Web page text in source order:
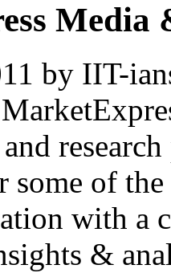
Media
by IIT-
some of
with
&